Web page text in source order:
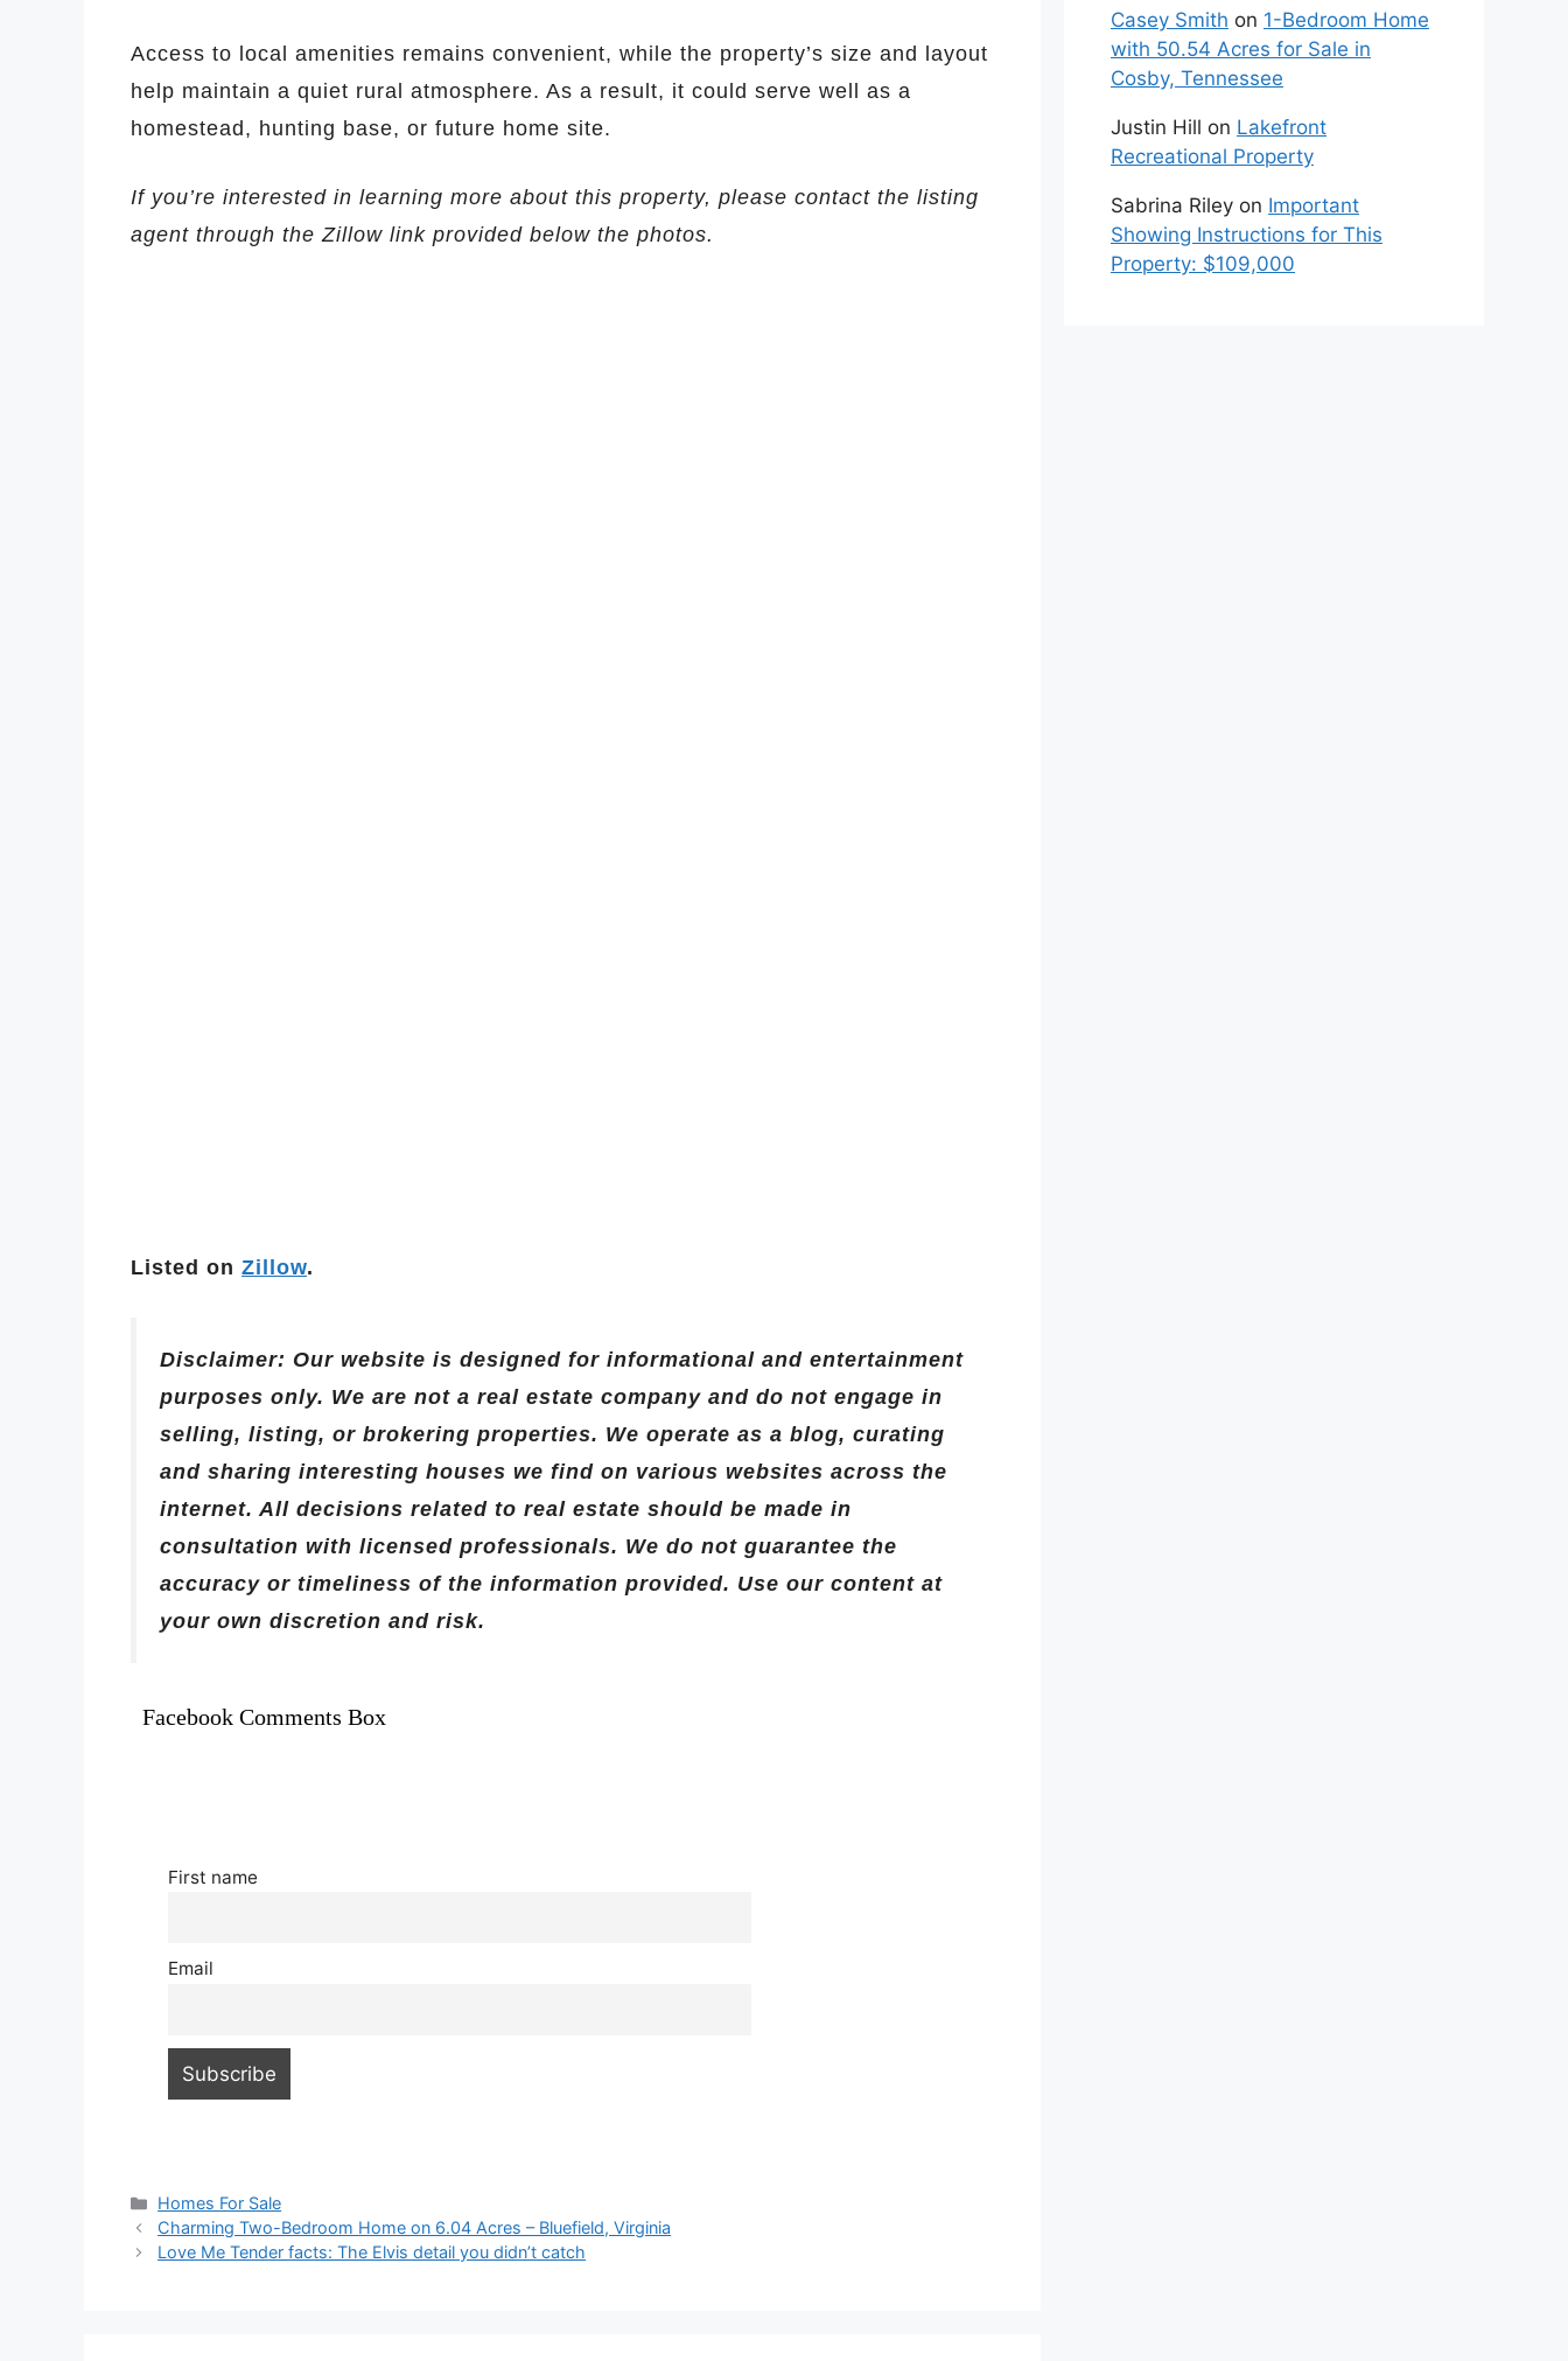
Access to local amenities remains convenient, while the property’s size and layout
help maintain a quiet rural atmosphere. As a result, it could serve well as a
homestead, hunting base, or future home site.
If you’re interested in learning more about this property, please contact the listing
agent through the Zillow link provided below the photos.
Listed on Zillow.
Disclaimer: Our website is designed for informational and entertainment
purposes only. We are not a real estate company and do not engage in
selling, listing, or brokering properties. We operate as a blog, curating
and sharing interesting houses we find on various websites across the
internet. All decisions related to real estate should be made in
consultation with licensed professionals. We do not guarantee the
accuracy or timeliness of the information provided. Use our content at
your own discretion and risk.
Facebook Comments Box
First name
Email
Categories
Homes For Sale
Charming Two-Bedroom Home on 6.04 Acres – Bluefield, Virginia
Love Me Tender facts: The Elvis detail you didn’t catch
Casey Smith on 1-Bedroom Home
with 50.54 Acres for Sale in
Cosby, Tennessee
Justin Hill on Lakefront
Recreational Property
Sabrina Riley on Important
Showing Instructions for This
Property: $109,000